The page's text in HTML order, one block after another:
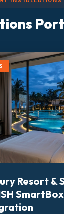
Resort &